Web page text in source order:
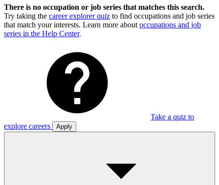
There is no occupation or job series that matches this search.
Try taking the career explorer quiz to find occupations and job series
that match your interests. Learn more about occupations and job
series in the Help Center.
Take a quiz to
explore careers
Apply